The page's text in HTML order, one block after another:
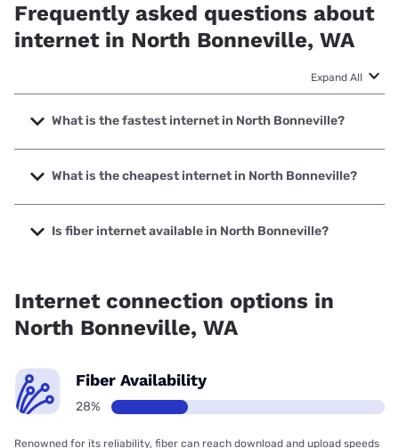
Frequently asked questions about
internet in North Bonneville, WA
Expand All
What is the fastest internet in North Bonneville?
The fastest internet in North Bonneville is Astound with
speeds up to 1500 Mbps.
What is the cheapest internet in North Bonneville?
The cheapest internet in North Bonneville is Astound with
prices starting at $30.
Is fiber internet available in North Bonneville?
Internet connection options in
North Bonneville, WA
Fiber Availability
28%
Renowned for its reliability, fiber can reach download and upload speeds